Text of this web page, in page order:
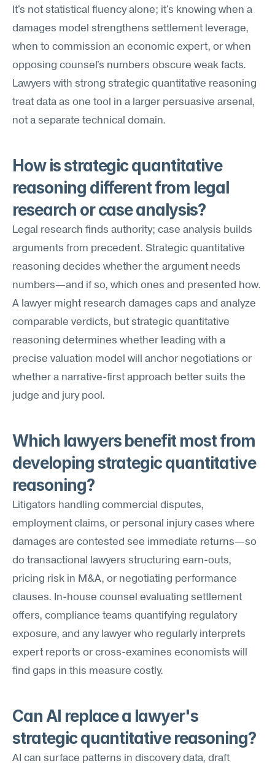
It's not statistical fluency alone; it's knowing when a
damages model strengthens settlement leverage,
when to commission an economic expert, or when
opposing counsel's numbers obscure weak facts.
Lawyers with strong strategic quantitative reasoning
treat data as one tool in a larger persuasive arsenal,
not a separate technical domain.
How is strategic quantitative
reasoning different from legal
research or case analysis?
Legal research finds authority; case analysis builds
arguments from precedent. Strategic quantitative
reasoning decides whether the argument needs
numbers—and if so, which ones and presented how.
A lawyer might research damages caps and analyze
comparable verdicts, but strategic quantitative
reasoning determines whether leading with a
precise valuation model will anchor negotiations or
whether a narrative-first approach better suits the
judge and jury pool.
Which lawyers benefit most from
developing strategic quantitative
reasoning?
Litigators handling commercial disputes,
employment claims, or personal injury cases where
damages are contested see immediate returns—so
do transactional lawyers structuring earn-outs,
pricing risk in M&A, or negotiating performance
clauses. In-house counsel evaluating settlement
offers, compliance teams quantifying regulatory
exposure, and any lawyer who regularly interprets
expert reports or cross-examines economists will
find gaps in this measure costly.
Can AI replace a lawyer's
strategic quantitative reasoning?
AI can surface patterns in discovery data, draft